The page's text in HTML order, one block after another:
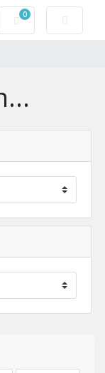
0
Shopping Cart